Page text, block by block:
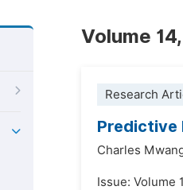
Volume
Research
Predictive
Charles
Issue: Volume